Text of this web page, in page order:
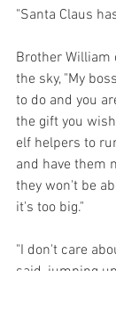
"Santa Claus
Brother William
the sky, "My
to do and you
the gift you
elf helpers to
and have them
they won't be
it's too big."
"I don't care
said, jumping